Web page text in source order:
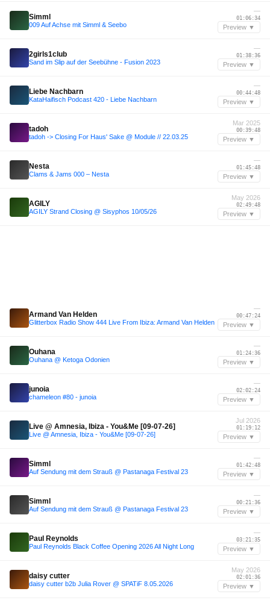
Simml
009 Auf Achse mit Simml & Seebo
—
01:06:34
Preview ▼
2girls1club
Sand im Slip auf der Seebühne - Fusion 2023
—
01:38:36
Preview ▼
Liebe Nachbarn
KataHaifisch Podcast 420 - Liebe Nachbarn
—
00:44:48
Preview ▼
tadoh
tadoh -> Closing For Haus' Sake @ Module // 22.03.25
Mar 2025
00:39:48
Preview ▼
Nesta
Clams & Jams 000 – Nesta
—
01:45:48
Preview ▼
AGILY
AGILY Strand Closing @ Sisyphos 10/05/26
May 2026
02:49:48
Preview ▼
Armand Van Helden
Glitterbox Radio Show 444 Live From Ibiza: Armand Van Helden
—
00:47:24
Preview ▼
Ouhana
Ouhana @ Ketoga Odonien
—
01:24:36
Preview ▼
junoia
chameleon #80 - junoia
—
02:02:24
Preview ▼
Live @ Amnesia, Ibiza - You&Me [09-07-26]
Live @ Amnesia, Ibiza - You&Me [09-07-26]
Jul 2026
01:19:12
Preview ▼
Simml
Auf Sendung mit dem Strauß @ Pastanaga Festival 23
—
01:42:48
Preview ▼
Simml
Auf Sendung mit dem Strauß @ Pastanaga Festival 23
—
00:21:36
Preview ▼
Paul Reynolds
Paul Reynolds Black Coffee Opening 2026 All Night Long
—
03:21:35
Preview ▼
daisy cutter
daisy cutter b2b Julia Rover @ SPATiF 8.05.2026
May 2026
02:01:36
Preview ▼